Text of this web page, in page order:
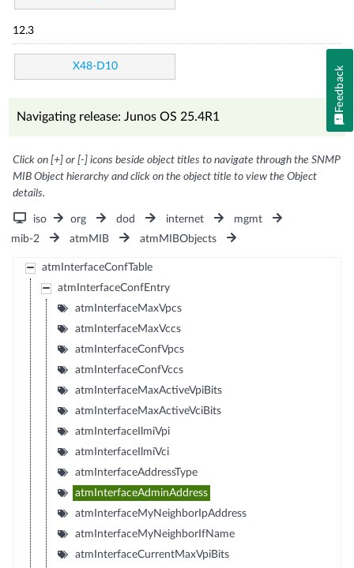
12.3
X48-D10
Navigating release: Junos OS 25.4R1
Click on [+] or [-] icons beside object titles to navigate through the SNMP
MIB Object hierarchy and click on the object title to view the Object
details.
iso org dod internet
mgmt
mib-2
atmMIB atmMIBObjects
atmInterfaceConfTable
atmInterfaceConfEntry
atmInterfaceMaxVpcs
atmInterfaceMaxVccs
atmInterfaceConfVpcs
atmInterfaceConfVccs
atmInterfaceMaxActiveVpiBits
atmInterfaceMaxActiveVciBits
atmInterfaceIlmiVpi
atmInterfaceIlmiVci
atmInterfaceAddressType
atmInterfaceAdminAddress
atmInterfaceMyNeighborIpAddress
atmInterfaceMyNeighborIfName
atmInterfaceCurrentMaxVpiBits
Feedback